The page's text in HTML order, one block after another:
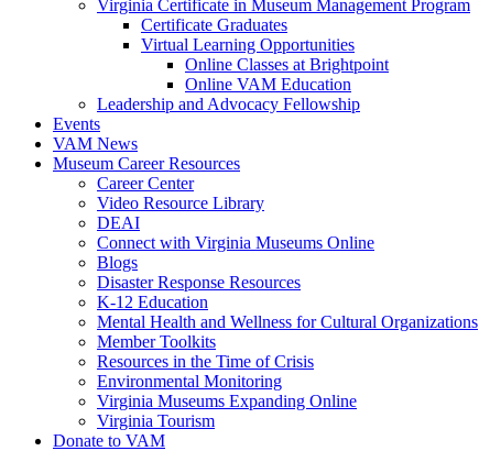
Virginia Certificate in Museum Management Program
Certificate Graduates
Virtual Learning Opportunities
Online Classes at Brightpoint
Online VAM Education
Leadership and Advocacy Fellowship
Events
VAM News
Museum Career Resources
Career Center
Video Resource Library
DEAI
Connect with Virginia Museums Online
Blogs
Disaster Response Resources
K-12 Education
Mental Health and Wellness for Cultural Organizations
Member Toolkits
Resources in the Time of Crisis
Environmental Monitoring
Virginia Museums Expanding Online
Virginia Tourism
Donate to VAM